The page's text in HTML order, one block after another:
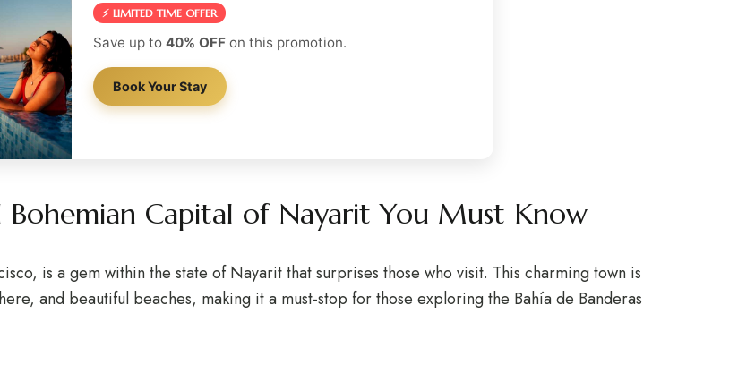
⚡ LIMITED TIME OFFER
Save up to 40% OFFon this promotion.
Book Your Stay
Bohemian Capital of Nayarit You Must Know
is a gem within the state of Nayarit that surprises those who visit. This charming town is
and beautiful beaches, making it a must-stop for those exploring the Bahía de Banderas